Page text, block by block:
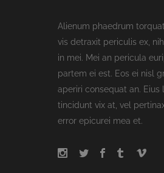
Alienum phaedrum
vis detraxit periculis ex,
in mei. Mei an pericula
partem ei est. Eos ei nisl
aperiri consequat an. Eius
tincidunt vix at, vel
error epicurei mea et.